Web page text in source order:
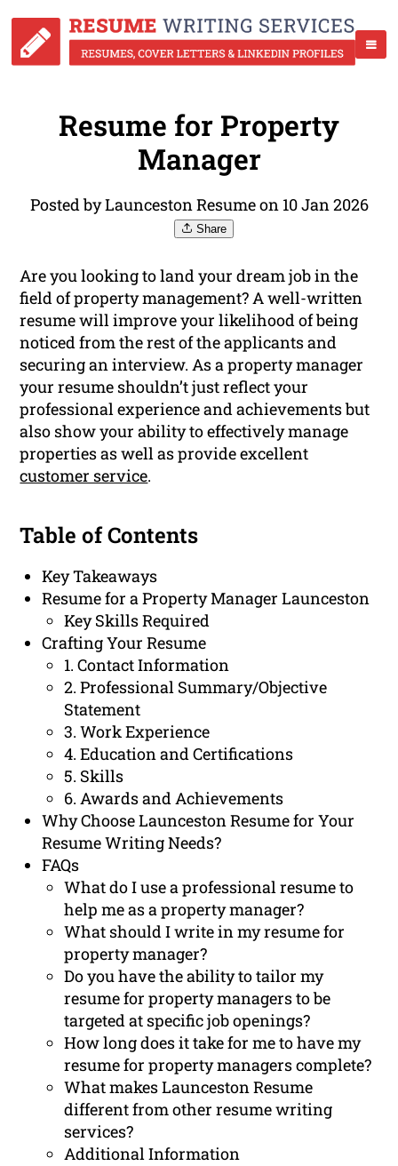
Resume for Property
Manager
Posted by Launceston Resume on 10 Jan 2026
Share
Are you looking to land your dream job in the
field of property management? A well-written
resume will improve your likelihood of being
noticed from the rest of the applicants and
securing an interview. As a property manager
your resume shouldn’t just reflect your
professional experience and achievements but
also show your ability to effectively manage
properties as well as provide excellent
customer service.
Table of Contents
Key Takeaways
Resume for a Property Manager Launceston
Key Skills Required
Crafting Your Resume
1. Contact Information
2. Professional Summary/Objective
Statement
3. Work Experience
4. Education and Certifications
5. Skills
6. Awards and Achievements
Why Choose Launceston Resume for Your
Resume Writing Needs?
FAQs
What do I use a professional resume to
help me as a property manager?
What should I write in my resume for
property manager?
Do you have the ability to tailor my
resume for property managers to be
targeted at specific job openings?
How long does it take for me to have my
resume for property managers complete?
What makes Launceston Resume
different from other resume writing
services?
Additional Information